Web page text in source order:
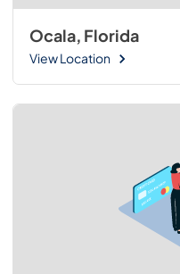
Ocala, Florida
View Location